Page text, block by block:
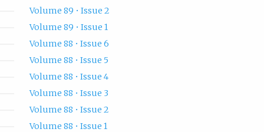
Volume 89 • Issue 2
Volume 89 • Issue 1
Volume 88 • Issue 6
Volume 88 • Issue 5
Volume 88 • Issue 4
Volume 88 • Issue 3
Volume 88 • Issue 2
Volume 88 • Issue 1